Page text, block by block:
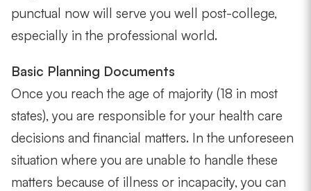
punctual now will serve you well post-college,
especially in the professional world.
Basic Planning Documents
Once you reach the age of majority (18 in most
states), you are responsible for your health care
decisions and financial matters. In the unforeseen
situation where you are unable to handle these
matters because of illness or incapacity, you can